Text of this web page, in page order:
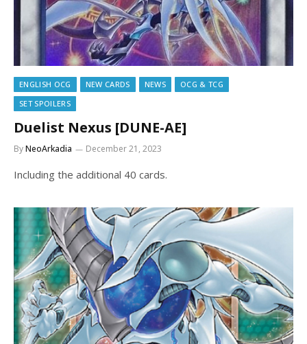
ENGLISH OCG NEW CARDS NEWS
OCG & TCG
SET SPOILERS
Duelist Nexus [DUNE-AE]
ByNeoArkadia December 21, 2023
Including the additional 40 cards.